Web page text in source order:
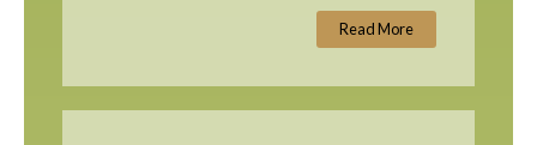
Read More